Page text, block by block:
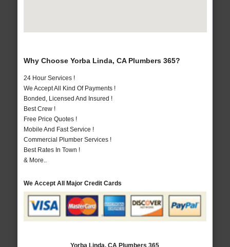
Why Choose Yorba Linda, CA Plumbers 365?
24 Hour Services !
We Accept All Kind Of Payments !
Bonded, Licensed And Insured !
Best Crew !
Free Price Quotes !
Mobile And Fast Service !
Commercial Plumber Services !
Best Rates In Town !
& More..
We Accept All Major Credit Cards
Yorba Linda, CA Plumbers 365